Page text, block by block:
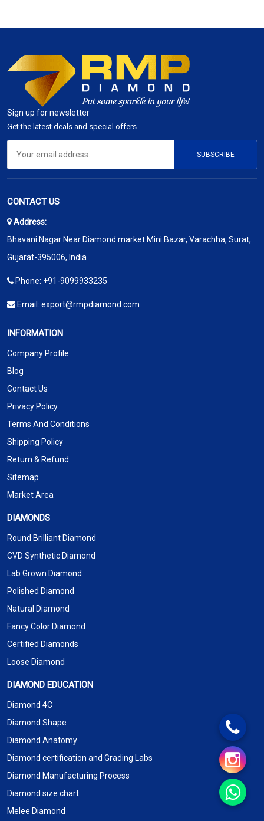
Sign up for newsletter
Get the latest deals and special offers
SUBSCRIBE
CONTACT US
Address:
Bhavani Nagar Near Diamond market Mini Bazar, Varachha, Surat,
Gujarat-395006, India
Phone: +91-9099933235
Email: export@rmpdiamond.com
INFORMATION
Company Profile
Blog
Contact Us
Privacy Policy
Terms And Conditions
Shipping Policy
Return & Refund
Sitemap
Market Area
DIAMONDS
Round Brilliant Diamond
CVD Synthetic Diamond
Lab Grown Diamond
Polished Diamond
Natural Diamond
Fancy Color Diamond
Certified Diamonds
Loose Diamond
DIAMOND EDUCATION
Diamond 4C
Diamond Shape
Diamond Anatomy
Diamond certification and Grading Labs
Diamond Manufacturing Process
Diamond size chart
Melee Diamond